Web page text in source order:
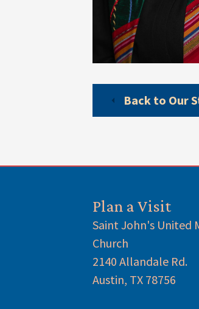
Back to Our
Plan a Visit
Saint John's United
Church
2140 Allandale Rd.
Austin, TX 78756